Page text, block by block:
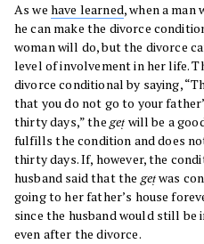
As we have learned, when a man
he can make the divorce
woman will do, but the divorce
level of involvement in her life.
divorce conditional by saying,
that you do not go to your
thirty days,” the geṭ will be a
fulfills the condition and does
thirty days. If, however, the
husband said that the geṭwas
going to her father’s house
since the husband would still be
even after the divorce.